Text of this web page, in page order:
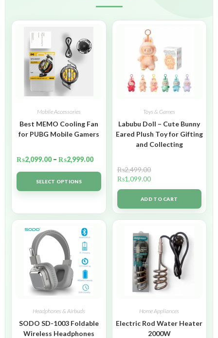
Mobile Accessories
Best MEMO Cooling Fan
for PUBG Mobile Gamers
₨2,099.00 – ₨2,999.00
SELECT OPTIONS
Toys & Games
Labubu Doll – Cute Bunny
Eared Plush Toy for Gifting
and Collecting
₨2,499.00
₨1,099.00
ADD TO CART
Headphones & Airbuds
SODO SD-1003 Foldable
Wireless Headphones
Home Appliances
Electric Rod Water Heater
2000W